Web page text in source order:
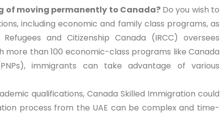
of moving permanently to Canada?Do you wish to
including economic and family class programs, as
and Citizenship Canada (IRCC) oversees
than 100 economic-class programs like Canada
immigrants can take advantage of various
qualifications, Canada Skilled Immigration could
process from the UAE can be complex and time-